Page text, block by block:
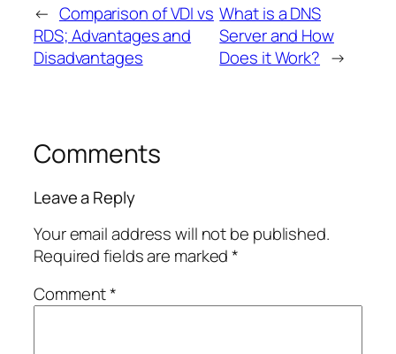
← Comparison of VDI vs
RDS; Advantages and
Disadvantages
What is a DNS
Server and How
Does it Work? →
Comments
Leave a Reply
Your email address will not be published.
Required fields are marked*
Comment*